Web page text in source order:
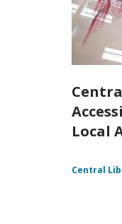
Local
Central